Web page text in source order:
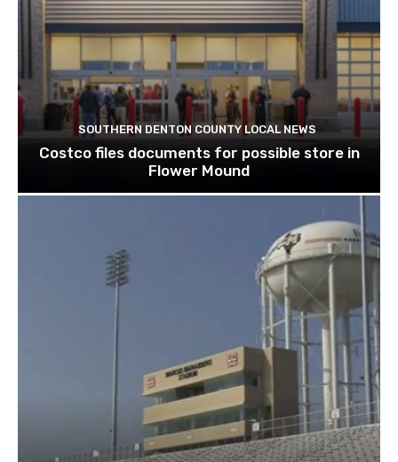
SOUTHERN DENTON COUNTY LOCAL NEWS
Costco files documents for possible store in
Flower Mound